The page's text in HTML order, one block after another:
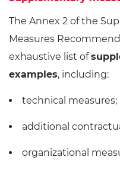
The Annex 2 of the
Measures
exhaustive list of
examples, including:
technical measures;
additional
organizational